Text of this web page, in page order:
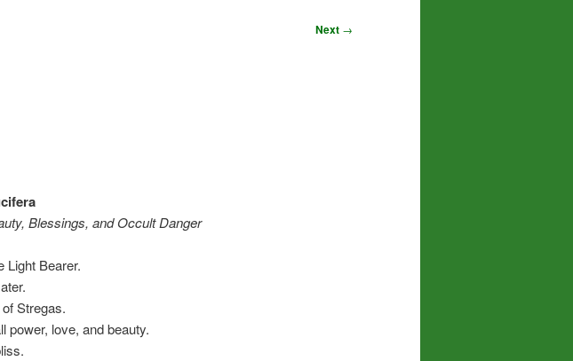
Next →
Blessings, and Occult Danger
Light Bearer.
Stregas.
power, love, and beauty.